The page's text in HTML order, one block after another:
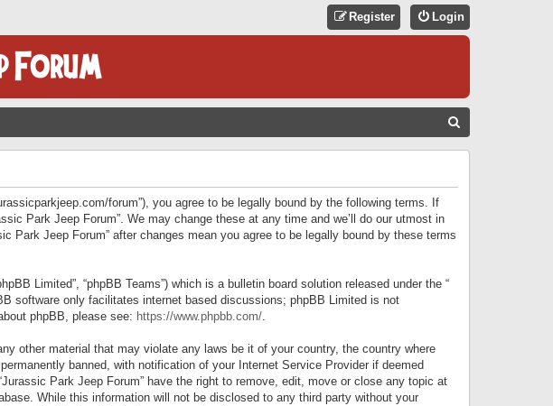
Login
Register
forum”), you agree to be legally bound by the following terms. If
Park Jeep Forum”. We may change these at any time and we’ll do our utmost in
Park Jeep Forum” after changes mean you agree to be legally bound by these terms
Limited”, “phpBB Teams”) which is a bulletin board solution released under the “
software only facilitates internet based discussions; phpBB Limited is not
phpBB, please see: https://www.phpbb.com/.
other material that may violate any laws be it of your country, the country where
banned, with notification of your Internet Service Provider if deemed
Park Jeep Forum” have the right to remove, edit, move or close any topic at
While this information will not be disclosed to any third party without your